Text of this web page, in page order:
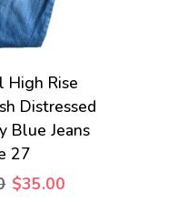
High Rise
Distressed
Blue Jeans
27
$35.00